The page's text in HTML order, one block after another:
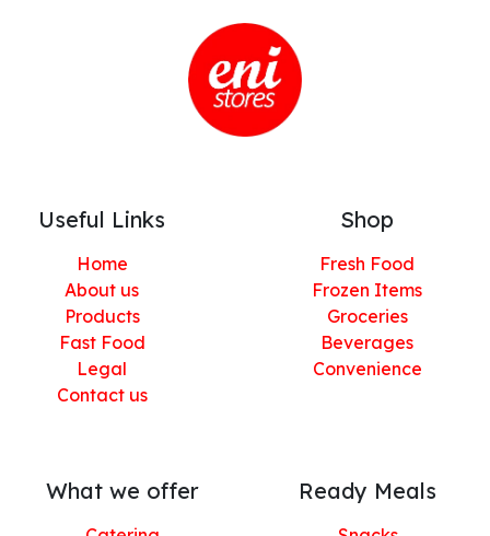
Useful Links
Home
About us
Products
Fast Food
Legal
Contact us
Shop
Fresh Food
Frozen Items
Groceries
Beverages
Convenience
What we offer Ready Meals